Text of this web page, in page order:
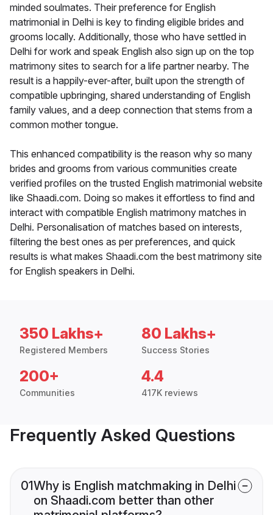
minded soulmates. Their preference for English
matrimonial in Delhi is key to finding eligible brides and
grooms locally. Additionally, those who have settled in
Delhi for work and speak English also sign up on the top
matrimony sites to search for a life partner nearby. The
result is a happily-ever-after, built upon the strength of
compatible upbringing, shared understanding of English
family values, and a deep connection that stems from a
common mother tongue.
This enhanced compatibility is the reason why so many
brides and grooms from various communities create
verified profiles on the trusted English matrimonial website
like Shaadi.com. Doing so makes it effortless to find and
interact with compatible English matrimony matches in
Delhi. Personalisation of matches based on interests,
filtering the best ones as per preferences, and quick
results is what makes Shaadi.com the best matrimony site
for English speakers in Delhi.
350 Lakhs+
Registered Members
80 Lakhs+
Success Stories
200+
Communities
4.4
417K reviews
Frequently Asked Questions
01Why is English matchmaking in Delhi
on Shaadi.com better than other